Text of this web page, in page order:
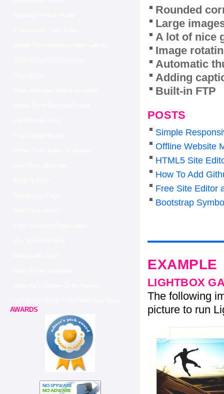
AWARDS
Rounded
Large
A lot of nice
Image
Automatic
Adding
Built-in FTP
POSTS
Simple
Offline Website
HTML5 Site
How To Add
Free Site Editor
Bootstrap
EXAMPLE
LIGHTBOX
The following
picture to run